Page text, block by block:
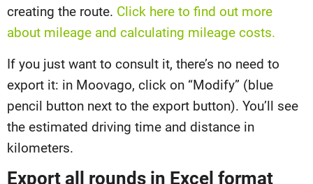
creating the route. Click here to find out more
about mileage and calculating mileage costs.
If you just want to consult it, there’s no need to
export it: in Moovago, click on “Modify” (blue
pencil button next to the export button). You’ll see
the estimated driving time and distance in
kilometers.
Export all rounds in Excel format